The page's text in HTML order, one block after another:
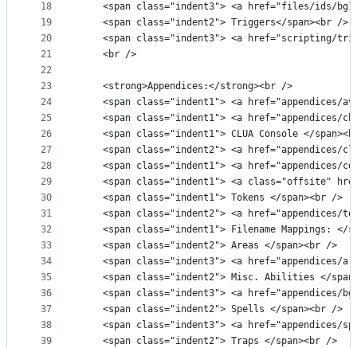
18
19
20
21
22
23
24
25
26
27
28
29
30
31
32
33
34
35
36
37
38
39
<span class="indent3"> <a href="files/ids/
    <span class="indent2"> Triggers</span><br />
<span class="indent3"> <a href="scripting/
    <br />
    <strong>Appendices:</strong><br />
<span class="indent1"> <a href="appendices/
<span class="indent1"> <a href="appendices/
<span class="indent1"> CLUA Console </
<span class="indent2"> <a href="appendices/
<span class="indent1"> <a href="appendices/
<span class="indent1"> <a class="offsite"
    <span class="indent1"> Tokens </span><br />
<span class="indent2"> <a href="appendices/
<span class="indent1"> Filename Mappings: </
    <span class="indent2"> Areas </span><br />
<span class="indent3"> <a href="appendices/
<span class="indent2"> Misc. Abilities </
<span class="indent3"> <a href="appendices/
    <span class="indent2"> Spells </span><br />
<span class="indent3"> <a href="appendices/
    <span class="indent2"> Traps </span><br />